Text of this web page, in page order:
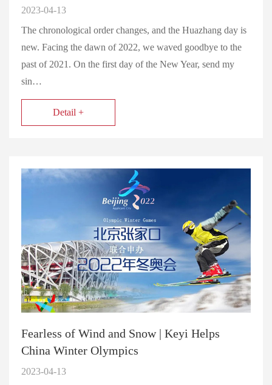
2023-04-13
The chronological order changes, and the Huazhang day is
new. Facing the dawn of 2022, we waved goodbye to the
past of 2021. On the first day of the New Year, send my
sin…
Detail +
Fearless of Wind and Snow | Keyi Helps
China Winter Olympics
2023-04-13